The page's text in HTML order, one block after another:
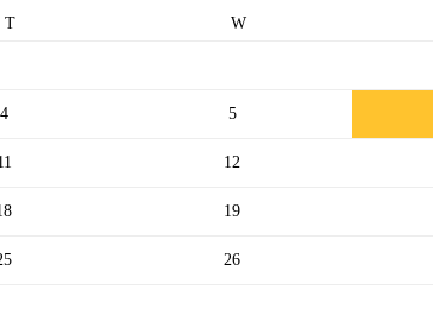
T W
4 5
12
19
26